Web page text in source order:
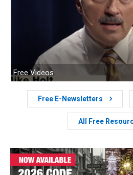
Free Videos
Free E-Newsletters
All Free